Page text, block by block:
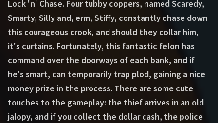
Lock 'n' Chase. Four tubby coppers, named Scaredy,
Smarty, Silly and, erm, Stiffy, constantly chase down
this courageous crook, and should they collar him,
it's curtains. Fortunately, this fantastic felon has
command over the doorways of each bank, and if
he's smart, can temporarily trap plod, gaining a nice
money prize in the process. There are some cute
touches to the gameplay: the thief arrives in an old
jalopy, and if you collect the dollar cash, the police